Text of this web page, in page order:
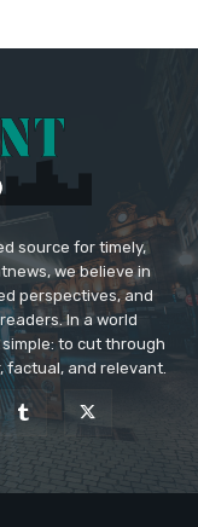
source for timely,
we believe in
perspectives, and
In a world
to cut through
factual, and relevant.